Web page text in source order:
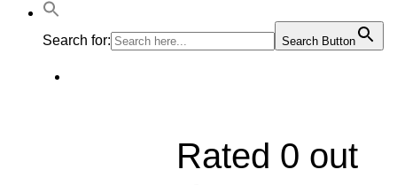
Search for: Search Button
Rated 0 out